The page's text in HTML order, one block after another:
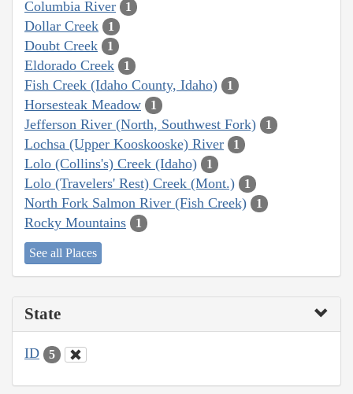
Columbia River 1
Dollar Creek 1
Doubt Creek 1
Eldorado Creek 1
Fish Creek (Idaho County, Idaho) 1
Horsesteak Meadow 1
Jefferson River (North, Southwest Fork) 1
Lochsa (Upper Kooskooske) River 1
Lolo (Collins's) Creek (Idaho) 1
Lolo (Travelers' Rest) Creek (Mont.) 1
North Fork Salmon River (Fish Creek) 1
Rocky Mountains 1
See all Places
State
ID 5